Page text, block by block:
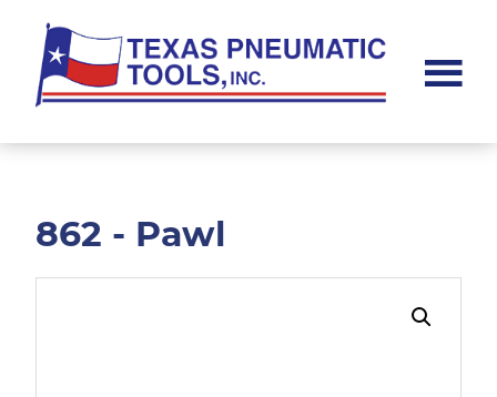
main
content
footer
Pneumatic
862 - Pawl